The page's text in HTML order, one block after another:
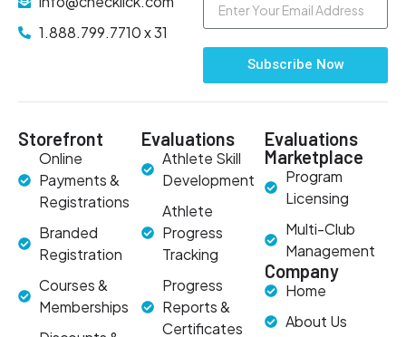
1.888.799.7710 x 31
Subscribe Now
Storefront
Online
Payments &
Registrations
Branded
Registration
Courses &
Memberships
Evaluations
Athlete Skill
Development
Athlete
Progress
Tracking
Progress
Reports &
Certificates
Evaluations
Marketplace
Program
Licensing
Multi-Club
Management
Company
Home
About Us